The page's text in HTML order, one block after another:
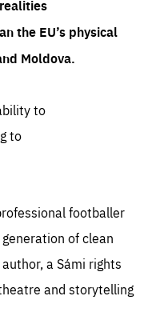
the EU’s physical
Moldova.
to
to
footballer
of clean
a Sámi rights
and storytelling